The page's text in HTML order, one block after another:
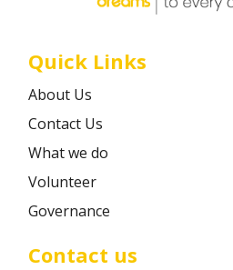
Quick Links
About Us
Contact Us
What we do
Volunteer
Governance
Contact us